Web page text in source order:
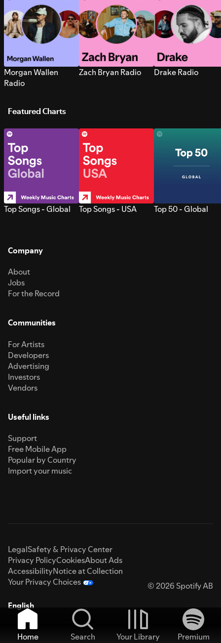
Morgan Wallen
Radio
Zach Bryan Radio Drake Radio
Featured Charts
Top Songs - Global Top Songs - USA Top 50 - Global
Company
About
Jobs
For the Record
Communities
For Artists
Developers
Advertising
Investors
Vendors
Useful links
Support
Free Mobile App
Popular by Country
Import your music
LegalSafety & Privacy Center
Privacy PolicyCookiesAbout Ads
AccessibilityNotice at Collection
Your Privacy Choices
© 2026 Spotify AB
English
Home Search Your Library
Premium